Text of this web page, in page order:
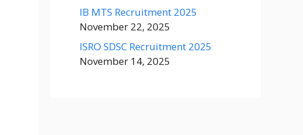
IB MTS Recruitment 2025
November 22, 2025
ISRO SDSC Recruitment 2025
November 14, 2025